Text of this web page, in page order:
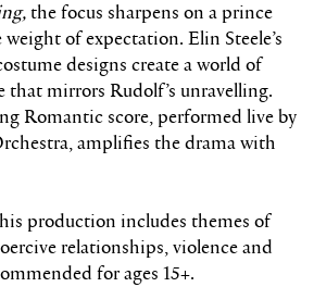
the focus sharpens on a prince
of expectation. Elin Steele’s
designs create a world of
that mirrors Rudolf’s unravelling.
Romantic score, performed live by
amplifies the drama with
production includes themes of
relationships, violenceand
for ages 15+.